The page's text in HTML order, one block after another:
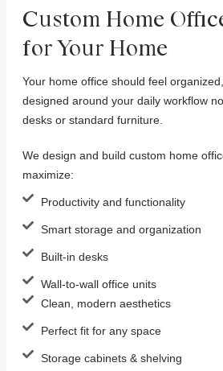
Custom Home
for Your Home
Your home office should feel
designed around your daily workflow
desks or standard furniture.
We design and build custom home
maximize:
Productivity and functionality
Smart storage and organization
Built-in desks
Wall-to-wall office units
Clean, modern aesthetics
Perfect fit for any space
Storage cabinets & shelving